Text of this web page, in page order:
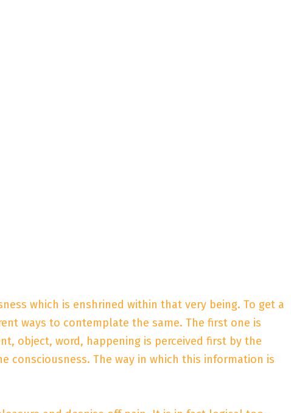
which is enshrined within that very being. To get a
ways to contemplate the same. The first one is
object, word, happening is perceived first by the
The way in which this information is